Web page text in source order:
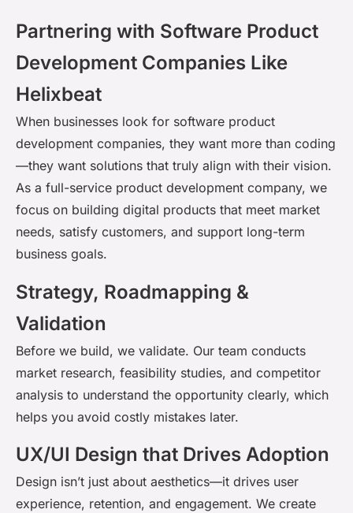
Partnering with Software Product
Development Companies Like
Helixbeat
When businesses look for software product
development companies, they want more than coding
—they want solutions that truly align with their vision.
As a full-service product development company, we
focus on building digital products that meet market
needs, satisfy customers, and support long-term
business goals.
Strategy, Roadmapping &
Validation
Before we build, we validate. Our team conducts
market research, feasibility studies, and competitor
analysis to understand the opportunity clearly, which
helps you avoid costly mistakes later.
UX/UI Design that Drives Adoption
Design isn’t just about aesthetics—it drives user
experience, retention, and engagement. We create